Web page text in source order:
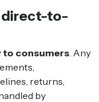
direct-to-
to consumers. Any
returns,
by